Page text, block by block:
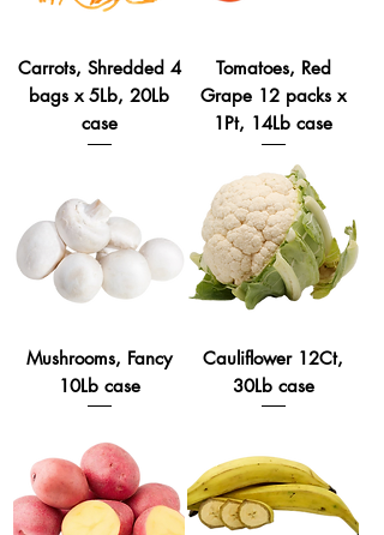
Carrots, Shredded 4
bags x 5Lb, 20Lb
case
Tomatoes, Red
Grape 12 packs x
1Pt, 14Lb case
Mushrooms, Fancy
10Lb case
Cauliflower 12Ct,
30Lb case